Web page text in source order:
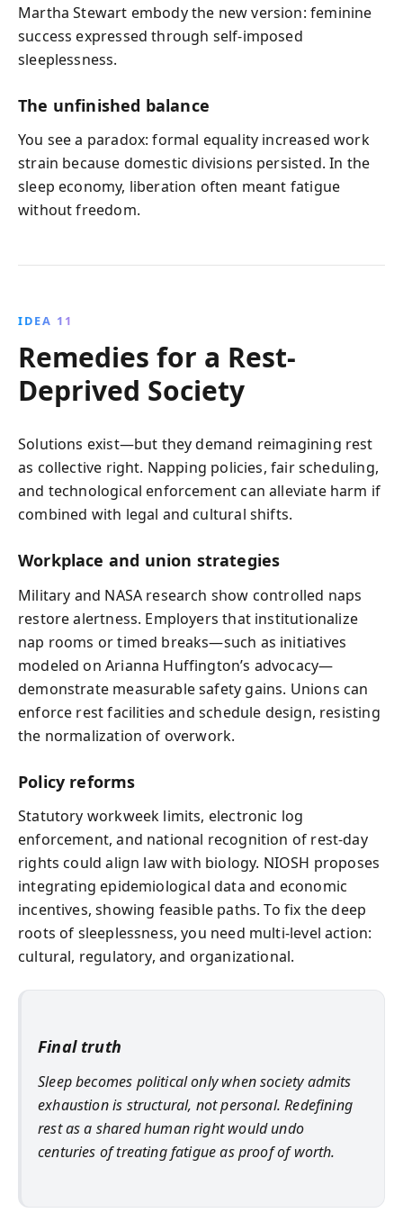
Martha Stewart embody the new version: feminine
success expressed through self-imposed
sleeplessness.
The unfinished balance
You see a paradox: formal equality increased work
strain because domestic divisions persisted. In the
sleep economy, liberation often meant fatigue
without freedom.
IDEA 11
Remedies for a Rest-
Deprived Society
Solutions exist—but they demand reimagining rest
as collective right. Napping policies, fair scheduling,
and technological enforcement can alleviate harm if
combined with legal and cultural shifts.
Workplace and union strategies
Military and NASA research show controlled naps
restore alertness. Employers that institutionalize
nap rooms or timed breaks—such as initiatives
modeled on Arianna Huffington’s advocacy—
demonstrate measurable safety gains. Unions can
enforce rest facilities and schedule design, resisting
the normalization of overwork.
Policy reforms
Statutory workweek limits, electronic log
enforcement, and national recognition of rest-day
rights could align law with biology. NIOSH proposes
integrating epidemiological data and economic
incentives, showing feasible paths. To fix the deep
roots of sleeplessness, you need multi-level action:
cultural, regulatory, and organizational.
Final truth
Sleep becomes political only when society admits
exhaustion is structural, not personal. Redefining
rest as a shared human right would undo
centuries of treating fatigue as proof of worth.